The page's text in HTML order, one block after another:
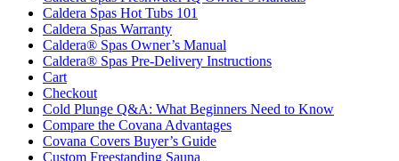
Caldera Spas Hot Tubs 101
Caldera Spas Warranty
Caldera® Spas Owner’s Manual
Caldera® Spas Pre-Delivery Instructions
Cart
Checkout
Cold Plunge Q&A: What Beginners Need to Know
Compare the Covana Advantages
Covana Covers Buyer’s Guide
Custom Freestanding Sauna